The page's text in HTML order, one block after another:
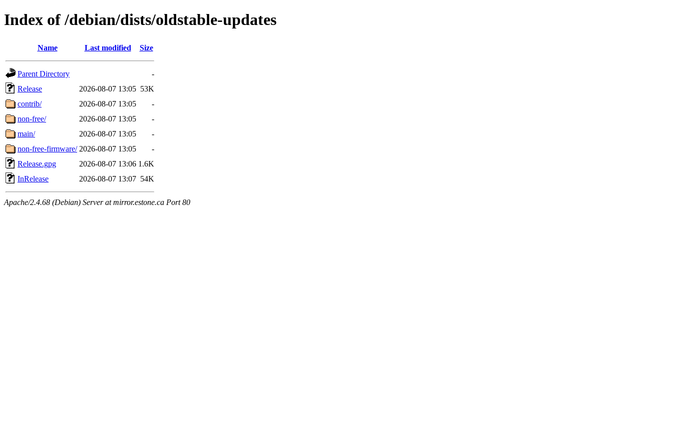
Index of /debian/dists/oldstable-updates
Name Last modified Size
Parent Directory
-
Release
2026-08-07 13:05 53K
contrib/
2026-08-07 13:05
-
non-free/
2026-08-07 13:05
-
main/
2026-08-07 13:05
-
non-free-firmware/ 2026-08-07 13:05
-
Release.gpg
2026-08-07 13:06 1.6K
InRelease
2026-08-07 13:07 54K
Apache/2.4.68 (Debian) Server at mirror.estone.ca Port 80